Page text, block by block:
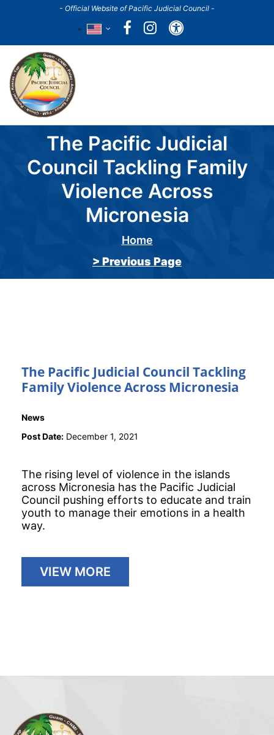
content
- Official Website of Pacific Judicial Council -
Accessibility
The Pacific Judicial
Council Tackling Family
Violence Across
Micronesia
Breadcrumb
Home
> Previous Page
The Pacific Judicial Council Tackling
Family Violence Across Micronesia
News
Post Date: December 1, 2021
The rising level of violence in the islands
across Micronesia has the Pacific Judicial
Council pushing efforts to educate and train
youth to manage their emotions in a health
way.
VIEW MORE